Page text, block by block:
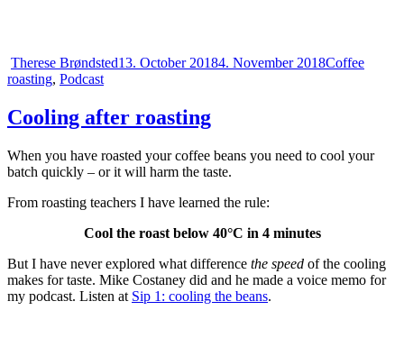
Author
Therese BrøndstedPosted
13. October 20184. November 2018Categories
Coffee
roasting, Podcast
Cooling after roasting
When you have roasted your coffee beans you need to cool your
batch quickly – or it will harm the taste.
From roasting teachers I have learned the rule:
Cool the roast below 40°C in 4 minutes
But I have never explored what difference the speed of the cooling
makes for taste. Mike Costaney did and he made a voice memo for
my podcast. Listen at Sip 1: cooling the beans.